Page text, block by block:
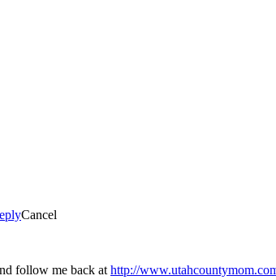
Cancel
free to check out my site and follow me back at http://